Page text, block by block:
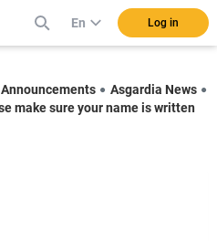
En Log in
Asgardia News
make sure your name is written